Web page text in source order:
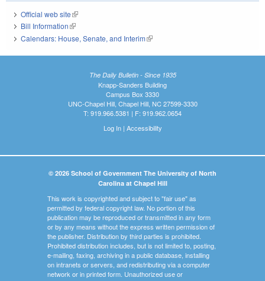
Official web site(link is external)
Bill Information(link is external)
Calendars: House, Senate, and Interim(link is external)
The Daily Bulletin - Since 1935
Knapp-Sanders Building
Campus Box 3330
UNC-Chapel Hill, Chapel Hill, NC 27599-3330
T: 919.966.5381 | F: 919.962.0654
Log In| Accessibility
© 2026 School of Government The University of North
Carolina at Chapel Hill
This work is copyrighted and subject to "fair use" as
permitted by federal copyright law. No portion of this
publication may be reproduced or transmitted in any form
or by any means without the express written permission of
the publisher. Distribution by third parties is prohibited.
Prohibited distribution includes, but is not limited to, posting,
e-mailing, faxing, archiving in a public database, installing
on intranets or servers, and redistributing via a computer
network or in printed form. Unauthorized use or